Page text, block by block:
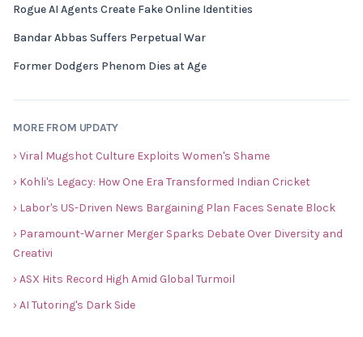
Rogue AI Agents Create Fake Online Identities
Bandar Abbas Suffers Perpetual War
Former Dodgers Phenom Dies at Age
MORE FROM UPDATY
› Viral Mugshot Culture Exploits Women's Shame
› Kohli's Legacy: How One Era Transformed Indian Cricket
› Labor's US-Driven News Bargaining Plan Faces Senate Block
› Paramount-Warner Merger Sparks Debate Over Diversity and
Creativi
› ASX Hits Record High Amid Global Turmoil
› AI Tutoring's Dark Side